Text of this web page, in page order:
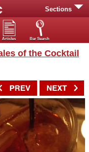
Sections
Articles Bar Search
of the Cocktail